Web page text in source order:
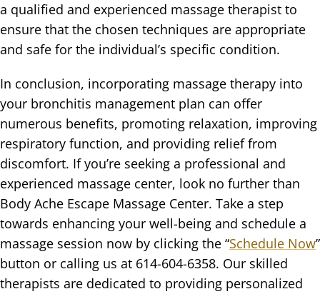
a qualified and experienced massage therapist to
ensure that the chosen techniques are appropriate
and safe for the individual’s specific condition.
In conclusion, incorporating massage therapy into
your bronchitis management plan can offer
numerous benefits, promoting relaxation, improving
respiratory function, and providing relief from
discomfort. If you’re seeking a professional and
experienced massage center, look no further than
Body Ache Escape Massage Center. Take a step
towards enhancing your well-being and schedule a
massage session now by clicking the “Schedule Now”
button or calling us at 614-604-6358. Our skilled
therapists are dedicated to providing personalized